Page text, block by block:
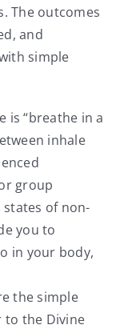
The outcomes
and
simple
is “breathe in a
inhale
group
of non-
you to
in your body,
the simple
to the Divine